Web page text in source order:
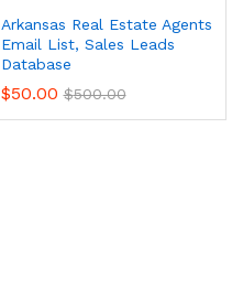
Arkansas Real Estate Agents
Email List, Sales Leads
Database
$50.00 $500.00